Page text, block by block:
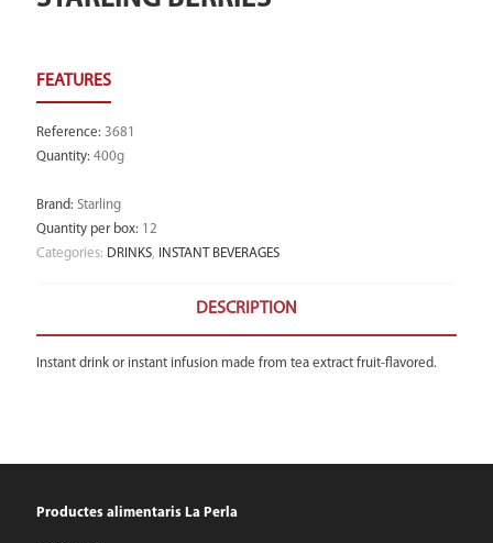
Reference: 3681
Quantity: 400g
Brand: Starling
Quantity per box: 12
Categories: DRINKS, INSTANT BEVERAGES
DESCRIPTION
Instant drink or instant infusion made from tea extract fruit-flavored.
Productes alimentaris La Perla